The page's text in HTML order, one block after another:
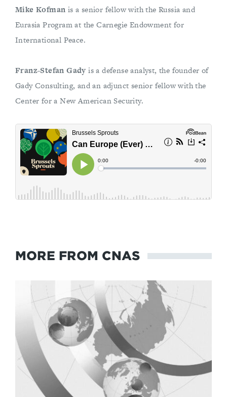
Mike Kofman is a senior fellow with the Russia and
Eurasia Program at the Carnegie Endowment for
International Peace.
Franz-Stefan Gadyis a defense analyst, the founder of
Gady Consulting, and an adjunct senior fellow with the
Center for a New American Security.
MORE FROM CNAS